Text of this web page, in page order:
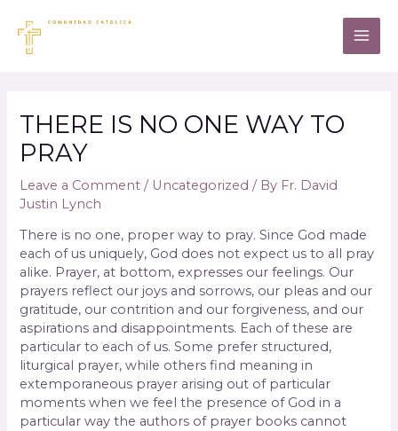
THERE IS NO ONE WAY TO
PRAY
Leave a Comment / Uncategorized / By Fr. David
Justin Lynch
There is no one, proper way to pray. Since God made
each of us uniquely, God does not expect us to all pray
alike. Prayer, at bottom, expresses our feelings. Our
prayers reflect our joys and sorrows, our pleas and our
gratitude, our contrition and our forgiveness, and our
aspirations and disappointments. Each of these are
particular to each of us. Some prefer structured,
liturgical prayer, while others find meaning in
extemporaneous prayer arising out of particular
moments when we feel the presence of God in a
particular way the authors of prayer books cannot